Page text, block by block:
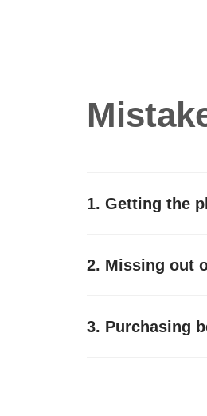
1. Getting the
2. Missing out
3. Purchasing